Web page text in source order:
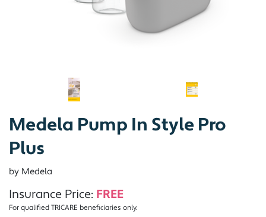
Medela Pump In Style Pro
Plus
by Medela
Insurance Price: FREE
For qualified TRICARE beneficiaries only.